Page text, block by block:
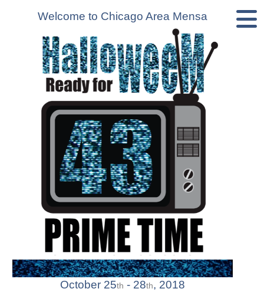
Welcome to Chicago Area Mensa
Photo Gallery
October 25th - 28th, 2018